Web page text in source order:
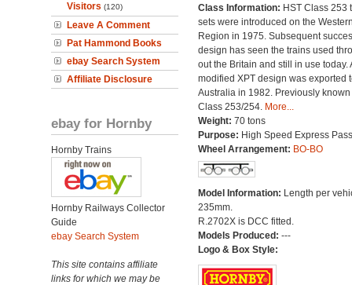
Visitors (120)
Leave A Comment
Pat Hammond Books
ebay Search System
Affiliate Disclosure
ebay for Hornby
Hornby Trains
Hornby Railways Collector
Guide
ebay Search System
This site contains affiliate
links for which we may be
Class Information: HST Class 253
sets were introduced on the
Region in 1975. Subsequent
design has seen the trains used
out the Britain and still in use today.
modified XPT design was exported
Australia in 1982. Previously known
Class 253/254. More...
Weight: 70 tons
Purpose: High Speed Express
Wheel Arrangement: BO-BO
Model Information: Length per
235mm.
R.2702X is DCC fitted.
Models Produced: ---
Logo & Box Style: